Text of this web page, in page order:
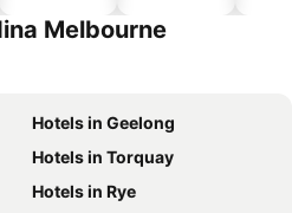
Melbourne
Hotels in Geelong
Hotels in Torquay
Hotels in Rye